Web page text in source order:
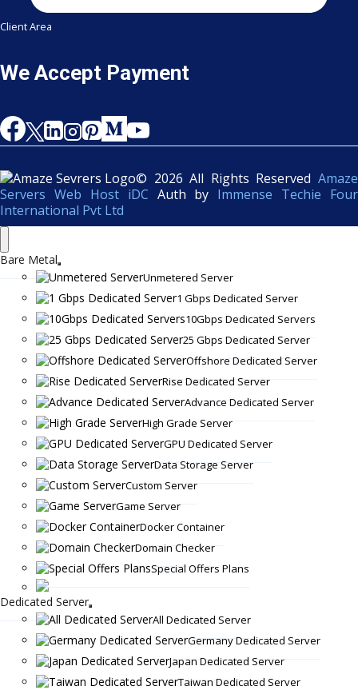
Client Area
We Accept Payment
© 2026 All Rights Reserved Amaze
Servers Web Host iDC Auth by Immense Techie Four
International Pvt Ltd
Bare Metal
Unmetered Server
1 Gbps Dedicated Server
10Gbps Dedicated Servers
25 Gbps Dedicated Server
Offshore Dedicated Server
Rise Dedicated Server
Advance Dedicated Server
High Grade Server
GPU Dedicated Server
Data Storage Server
Custom Server
Game Server
Docker Container
Domain Checker
Special Offers Plans
Dedicated Server
All Dedicated Server
Germany Dedicated Server
Japan Dedicated Server
Taiwan Dedicated Server